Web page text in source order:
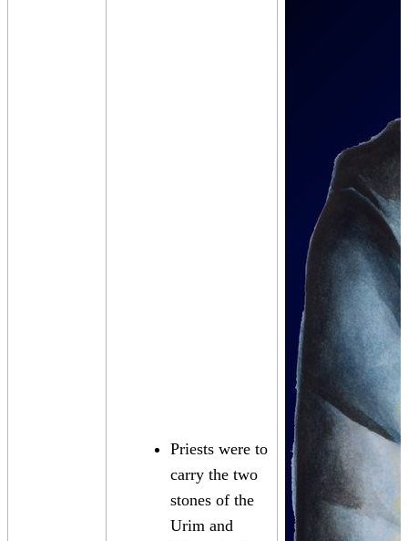
Priests were to
carry the two
stones of the
Urim and